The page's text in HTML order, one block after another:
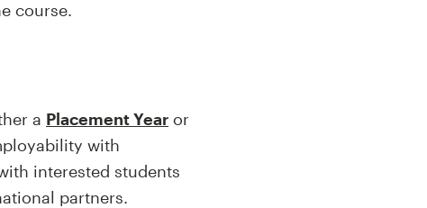
course.
a Placement Year or
with
interested students
partners.